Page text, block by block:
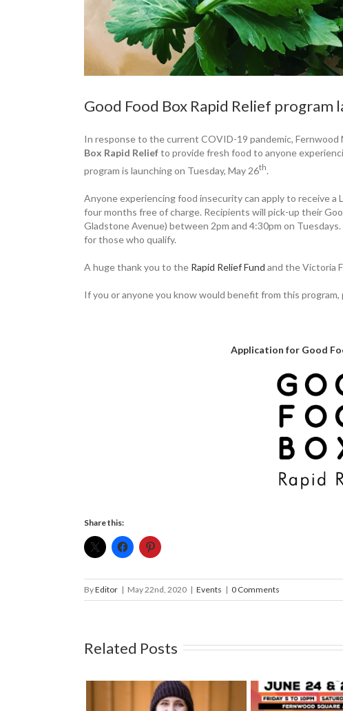
Good Food Box Rapid Relief program
In response to the current COVID-19 pandemic, Fernwood
Box Rapid Reliefto provide fresh food to anyone
program is launching on Tuesday, May 26th.
Anyone experiencing food insecurity can apply to receive
four months free of charge. Recipients will pick-up their
Gladstone Avenue) between 2pm and 4:30pm on
for those who qualify.
A huge thank you to the Rapid Relief Fund and the Victoria
If you or anyone you know would benefit from this program,
Application for Good
Share this:
ByEditor | May 22nd, 2020 | Events | 0 Comments
Related Posts